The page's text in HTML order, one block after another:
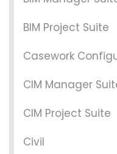
BIM Project Suite
Casework
CIM Manager
CIM Project Suite
Civil